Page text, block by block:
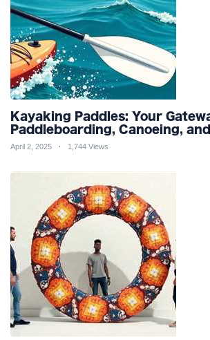
Kayaking Paddles: Your
Paddleboarding, Canoeing,
Racing in Water Sports and
April 2, 2025 1,744 Views